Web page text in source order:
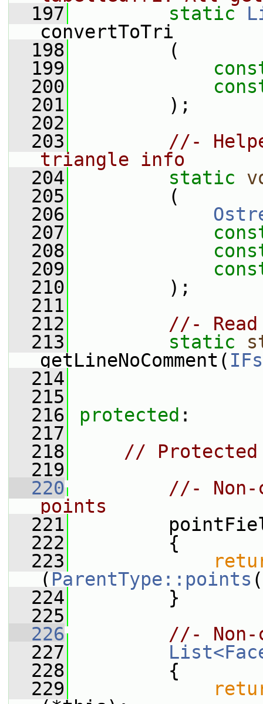
  197
static
convertToTri
  198
(
  199
  200
  201
);
  202
  203
//-
triangle info
  204
static
  205
(
  206
  207
  208
  209
  210
);
  211
  212
//- Read
  213
static
getLineNoComment(
  214
  215
  216
protected :
  217
  218
// Protected
  219
  220
//- Non-
points
  221
  222
{
  223
( ParentType::points
  224
}
  225
  226
//- Non-
  227
  228
{
  229